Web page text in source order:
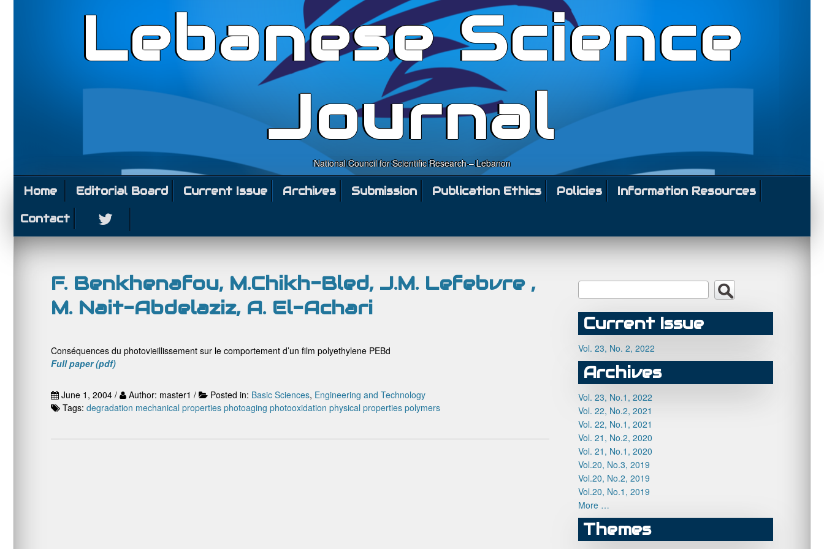
Lebanese Science
Journal
National Council for Scientific Research – Lebanon
Home Editorial Board Current Issue Archives Submission Publication Ethics Policies
Information Resources
Contact
F. Benkhenafou, M.Chikh-Bled, J.M. Lefebvre ,
M. Nait-Abdelaziz, A. El-Achari
Conséquences du photovieillissement sur le comportement d’un film polyethylene PEBd
Full paper (pdf)
June 1, 2004 / Author: master1 / Posted in: Basic Sciences, Engineering and Technology
Tags: degradation mechanical properties photoaging photooxidation physical properties polymers
Current Issue
Vol. 23, No. 2, 2022
Archives
Vol. 23, No.1, 2022
Vol. 22, No.2, 2021
Vol. 22, No.1, 2021
Vol. 21, No.2, 2020
Vol. 21, No.1, 2020
Vol.20, No.3, 2019
Vol.20, No.2, 2019
Vol.20, No.1, 2019
More …
Themes